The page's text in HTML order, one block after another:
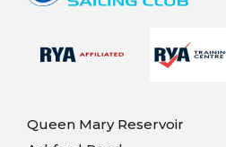
Queen Mary Reservoir